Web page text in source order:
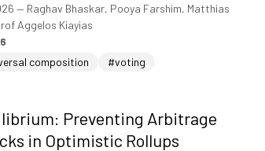
— Raghav Bhaskar, Pooya Farshim, Matthias
Aggelos Kiayias
composition
#voting
Preventing Arbitrage
in Optimistic Rollups